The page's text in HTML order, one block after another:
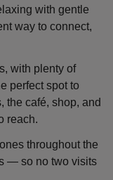
with gentle
way to connect,
with plenty of
perfect spot to
the café, shop, and
reach.
throughout the
— so no two visits